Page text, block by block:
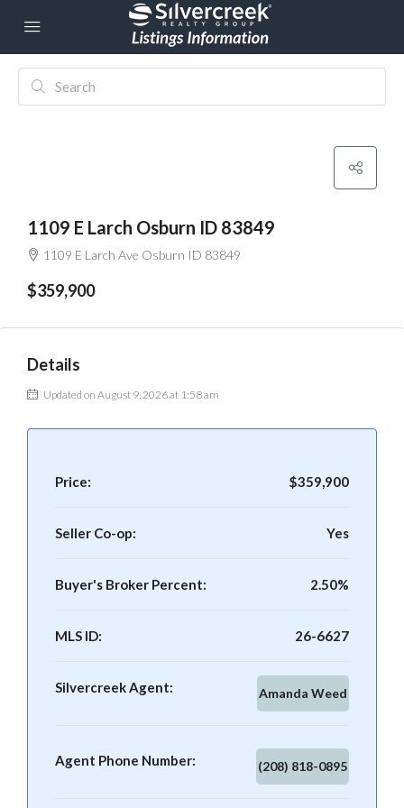
1109 E Larch Osburn ID 83849
1109 E Larch Ave Osburn ID 83849
$359,900
Details
Updated on August 9, 2026 at 1:58 am
Price: $359,900
Seller Co-op: Yes
Buyer's Broker Percent: 2.50%
MLS ID: 26-6627
Silvercreek Agent: Amanda Weed
Agent Phone Number: (208) 818-0895